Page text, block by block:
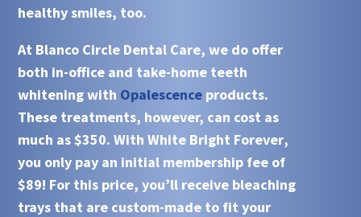
healthy smiles, too.
At Blanco Circle Dental Care, we do offer
both in-office and take-home teeth
whitening with Opalescence products.
These treatments, however, can cost as
much as $350. WithWhite Bright Forever,
you only pay an initial membership fee of
$89! For this price, you’ll receive bleaching
trays that are custom-made to fit your